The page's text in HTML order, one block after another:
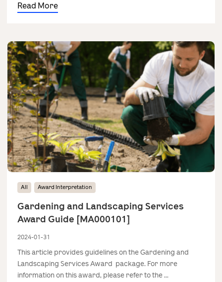
Read More
All Award Interpretation
Gardening and Landscaping Services
Award Guide [MA000101]
2024-01-31
This article provides guidelines on the Gardening and
Landscaping Services Award package. For more
information on this award, please refer to the ...